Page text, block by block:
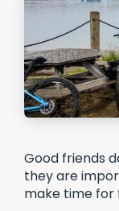
Good friends
they are
make time for